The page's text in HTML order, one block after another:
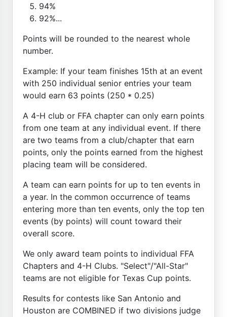
94%
92%...
Points will be rounded to the nearest whole
number.
Example: If your team finishes 15th at an event
with 250 individual senior entries your team
would earn 63 points (250 * 0.25)
A 4-H club or FFA chapter can only earn points
from one team at any individual event. If there
are two teams from a club/chapter that earn
points, only the points earned from the highest
placing team will be considered.
A team can earn points for up to ten events in
a year. In the common occurrence of teams
entering more than ten events, only the top ten
events (by points) will count toward their
overall score.
We only award team points to individual FFA
Chapters and 4-H Clubs. "Select"/"All-Star"
teams are not eligible for Texas Cup points.
Results for contests like San Antonio and
Houston are COMBINED if two divisions judge